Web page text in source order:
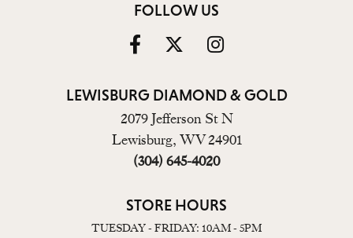
FOLLOW US
LEWISBURG DIAMOND & GOLD
2079 Jefferson St N
Lewisburg, WV 24901
(304) 645-4020
STORE HOURS
TUESDAY - FRIDAY: 10AM - 5PM